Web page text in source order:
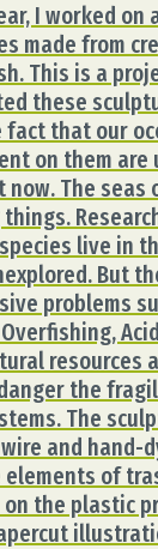
I worked on
made from
This is a
these
that our
on them are
now. The
live in
But
problems
resources
the
The
and hand-
of
the plastic